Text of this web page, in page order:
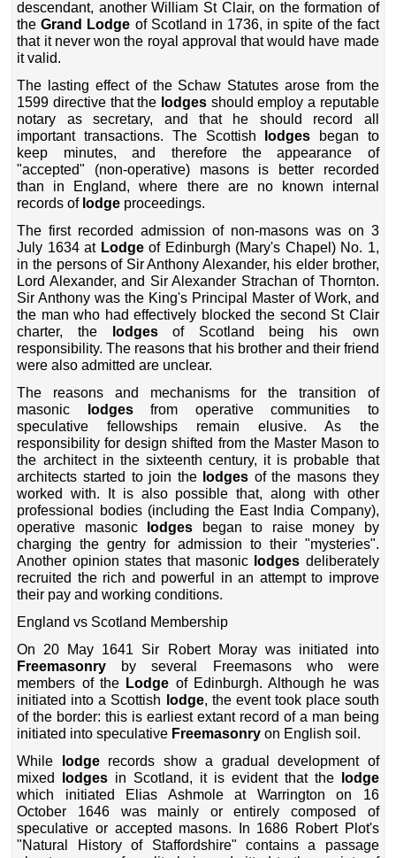
descendant, another William St Clair, on the formation of
theGrand Lodge of Scotland in 1736, in spite of the fact
that it never won the royal approval that would have made
it valid.
The lasting effect of the Schaw Statutes arose from the
1599 directive that the lodges should employ a reputable
notary as secretary, and that he should record all
important transactions. The Scottish
lodges began to
keep minutes, and therefore the appearance of
"accepted" (non-operative) masons is better recorded
than in England, where there are no known internal
records of lodge proceedings.
The first recorded admission of non-masons was on 3
July 1634 at Lodgeof Edinburgh (Mary's Chapel) No. 1,
in the persons of Sir Anthony Alexander, his elder brother,
Lord Alexander, and Sir Alexander Strachan of Thornton.
Sir Anthony was the King's Principal Master of Work, and
the man who had effectively blocked the second St Clair
charter, the
lodgesof Scotland being his own
responsibility. The reasons that his brother and their friend
were also admitted are unclear.
The reasons and mechanisms for the transition of
masonic
lodgesfrom operative communities to
speculative fellowships remain elusive. As the
responsibility for design shifted from the Master Mason to
the architect in the sixteenth century, it is probable that
architects started to join the lodges of the masons they
worked with. It is also possible that, along with other
professional bodies (including the East India Company),
operative masonic
lodges began to raise money by
charging the gentry for admission to their "mysteries".
Another opinion states that masonic lodges deliberately
recruited the rich and powerful in an attempt to improve
their pay and working conditions.
England vs Scotland Membership
On 20 May 1641 Sir Robert Moray was initiated into
Freemasonry by several Freemasons who were
members of the Lodge of Edinburgh. Although he was
initiated into a Scottish
lodge, the event took place south
of the border: this is earliest extant record of a man being
initiated into speculative Freemasonry on English soil.
While
lodgerecords show a gradual development of
mixed
lodges in Scotland, it is evident that the
lodge
which initiated Elias Ashmole at Warrington on 16
October 1646 was mainly or entirely composed of
speculative or accepted masons. In 1686 Robert Plot's
"Natural History of Staffordshire" contains a passage